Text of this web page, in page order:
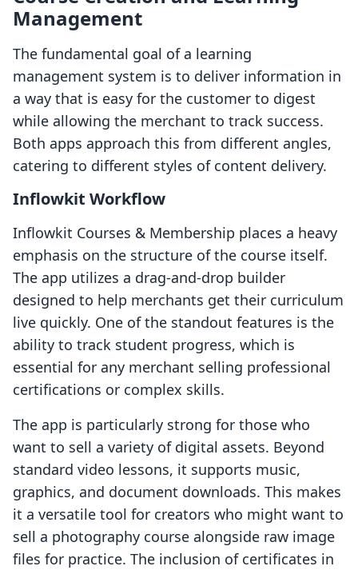
Management
The fundamental goal of a learning
management system is to deliver information in
a way that is easy for the customer to digest
while allowing the merchant to track success.
Both apps approach this from different angles,
catering to different styles of content delivery.
Inflowkit Workflow
Inflowkit Courses & Membership places a heavy
emphasis on the structure of the course itself.
The app utilizes a drag-and-drop builder
designed to help merchants get their curriculum
live quickly. One of the standout features is the
ability to track student progress, which is
essential for any merchant selling professional
certifications or complex skills.
The app is particularly strong for those who
want to sell a variety of digital assets. Beyond
standard video lessons, it supports music,
graphics, and document downloads. This makes
it a versatile tool for creators who might want to
sell a photography course alongside raw image
files for practice. The inclusion of certificates in